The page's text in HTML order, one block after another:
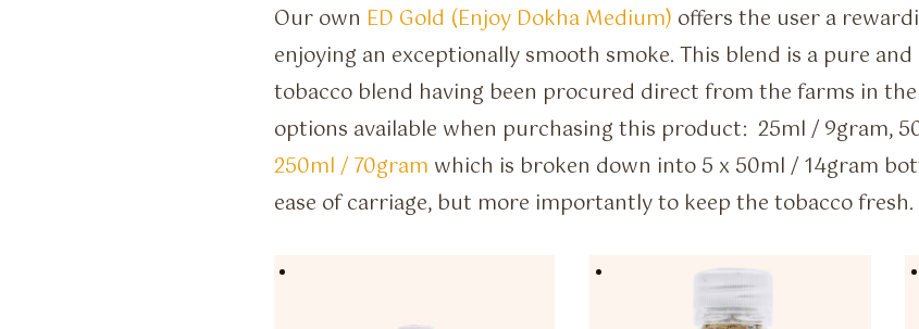
Our own ED Gold (Enjoy Dokha Medium) offers the user a
enjoying an exceptionally smooth smoke. This blend is a pure
tobacco blend having been procured direct from the farms in the
options available when purchasing this product: 25ml / 9gram,
250ml / 70gram which is broken down into 5 x 50ml / 14gram
ease of carriage, but more importantly to keep the tobacco fresh.